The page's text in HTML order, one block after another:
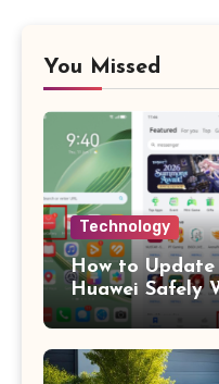
You Missed
Technology
How to Update
Huawei Safely